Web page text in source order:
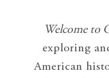
Welcome to
exploring
American